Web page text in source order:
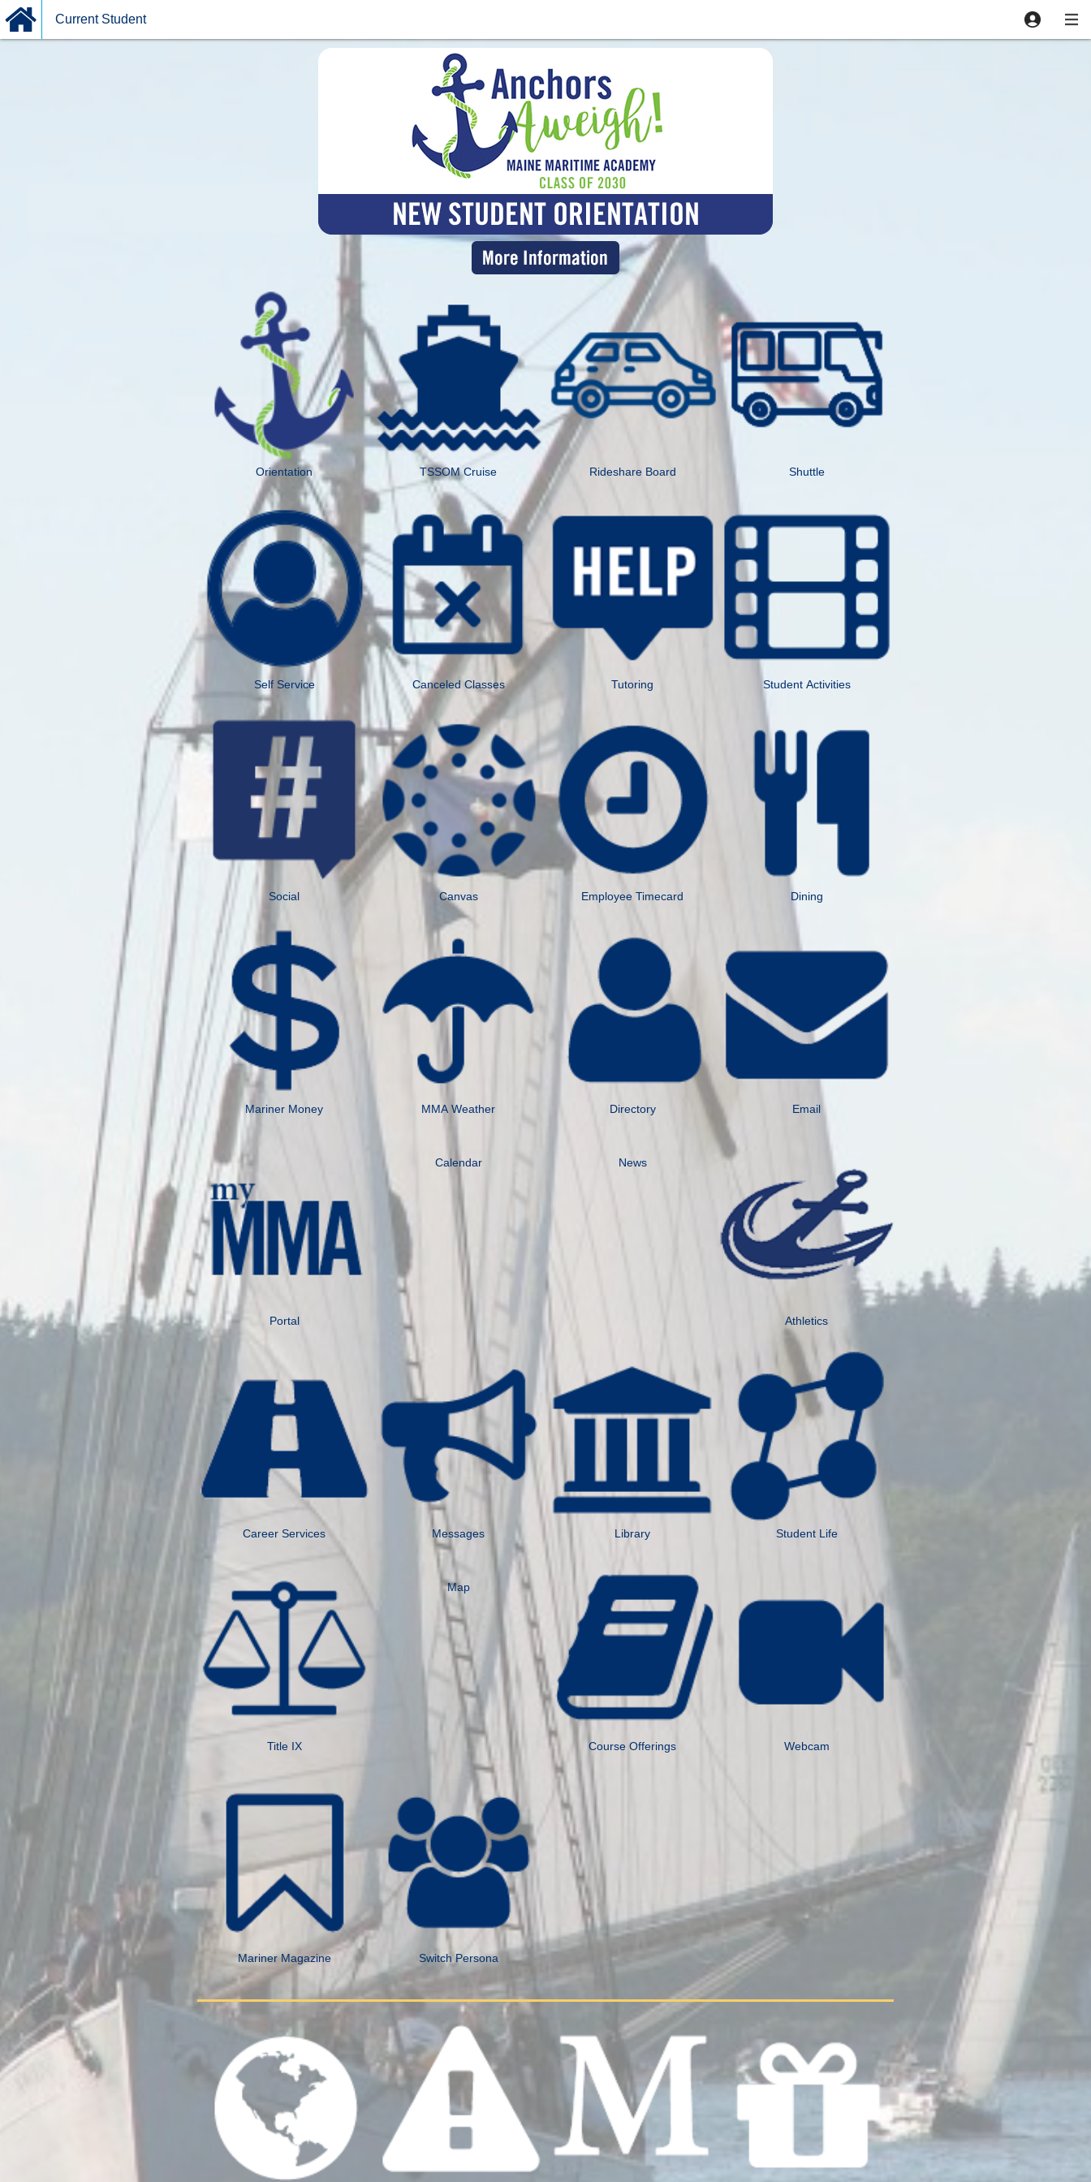
Current Student
Orientation TSSOM Cruise Rideshare Board Shuttle
Self Service Canceled Classes Tutoring Student Activities
Social Canvas Employee Timecard Dining
Mariner Money MMA Weather Directory Email
Portal
Calendar News
Athletics
Career Services Messages Library Student Life
Title IX
Map
Course Offerings Webcam
Mariner Magazine Switch Persona